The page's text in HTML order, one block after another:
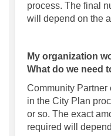
process. The final
will depend on the
My organization
What do we need
Community
in the City Plan
or so. The exact
required will